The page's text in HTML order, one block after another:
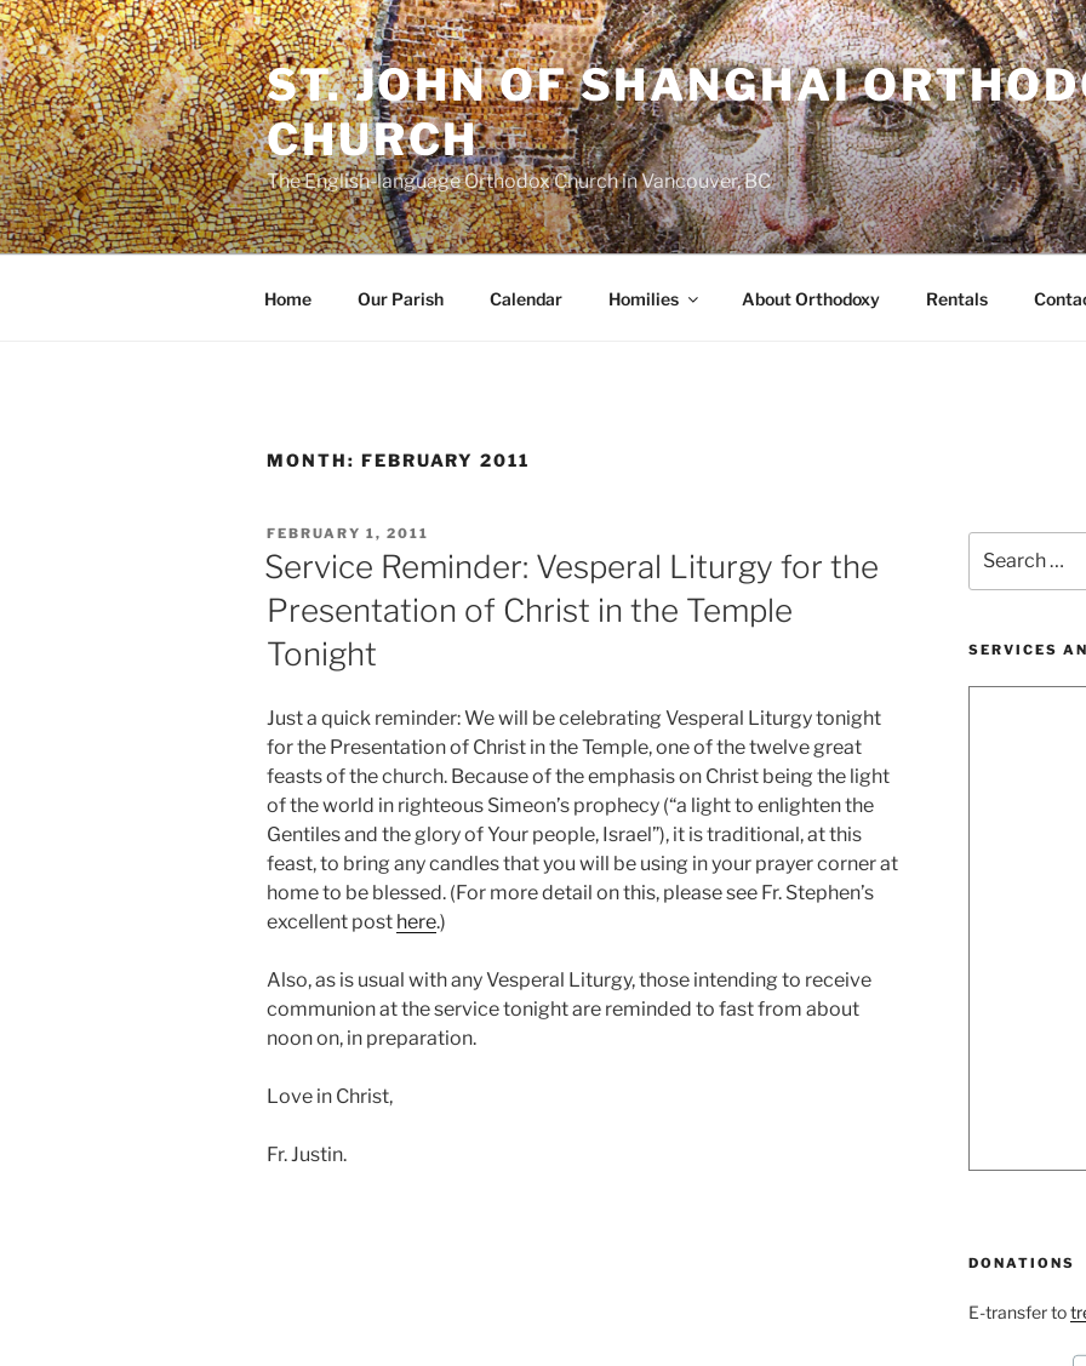
Skip
to
content
ST. JOHN OF SHANGHAI
CHURCH
The English-language Orthodox Church in Vancouver, BC
Home Our Parish Calendar Homilies About Orthodoxy Rentals
MONTH: FEBRUARY 2011
POSTED
ON
FEBRUARY 1, 2011
Service Reminder: Vesperal Liturgy for the
Presentation of Christ in the Temple
Tonight
Just a quick reminder: We will be celebrating Vesperal Liturgy tonight
for the Presentation of Christ in the Temple, one of the twelve great
feasts of the church. Because of the emphasis on Christ being the light
of the world in righteous Simeon’s prophecy (“a light to enlighten the
Gentiles and the glory of Your people, Israel”), it is traditional, at this
feast, to bring any candles that you will be using in your prayer corner at
home to be blessed. (For more detail on this, please see Fr. Stephen’s
excellent post here.)
Also, as is usual with any Vesperal Liturgy, those intending to receive
communion at the service tonight are reminded to fast from about
noon on, in preparation.
Love in Christ,
Fr. Justin.
for:
SERVICES
DONATIONS
E-transfer to